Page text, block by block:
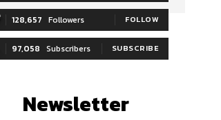
128,657 Followers FOLLOW
97,058 Subscribers SUBSCRIBE
Newsletter